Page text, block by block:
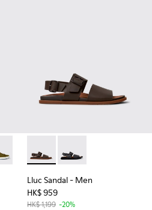
- Gray Textile Sneakers for
006
II - K101095-004
Rambla II - K101095-003
Peu Rambla II - K101095-002
Lluc Sandal - K101092-002
Lluc Sandal -
Lluc Sandal- Men
HK$ 959
HK$ 1,199 -20%